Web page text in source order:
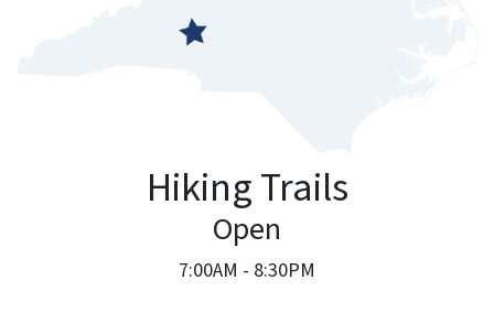
Hiking Trails
Open
7:00AM - 8:30PM